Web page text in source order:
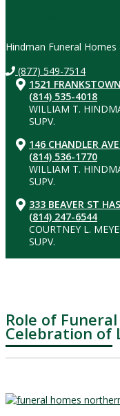
Hindman Funeral
(877) 549-7514
1521
(814) 535-4018
WILLIAM T.
SUPV.
146 CHANDLER
(814) 536-1770
WILLIAM T.
SUPV.
333 BEAVER ST
(814) 247-6544
COURTNEY L.
SUPV.
Role of
Celebration of